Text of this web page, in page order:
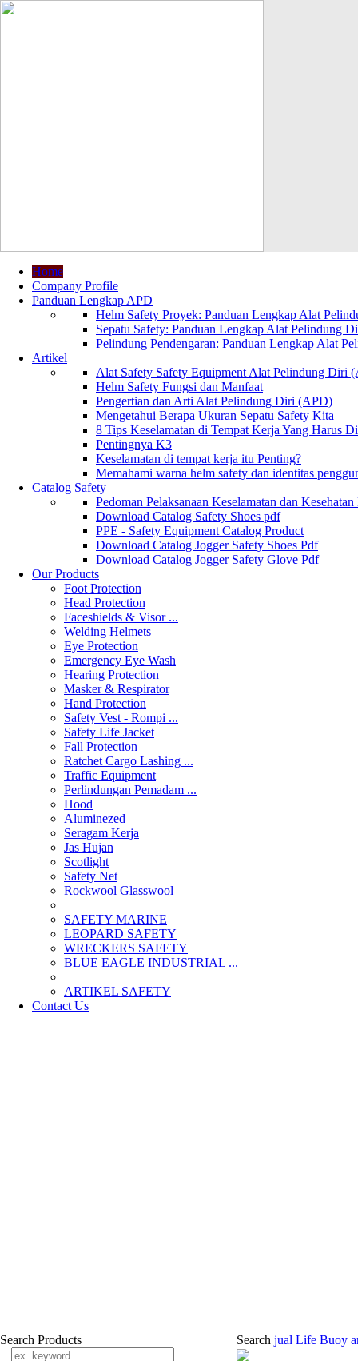
Home
Company Profile
Panduan Lengkap APD
Helm Safety Proyek: Panduan Lengkap Alat
Sepatu Safety: Panduan Lengkap Alat Pelindung
Pelindung Pendengaran: Panduan Lengkap Alat
Artikel
Alat Safety Safety Equipment Alat Pelindung Diri
Helm Safety Fungsi dan Manfaat
Pengertian dan Arti Alat Pelindung Diri (APD)
Mengetahui Berapa Ukuran Sepatu Safety Kita
8 Tips Keselamatan di Tempat Kerja Yang Harus
Pentingnya K3
Keselamatan di tempat kerja itu Penting?
Memahami warna helm safety dan identitas
Catalog Safety
Pedoman Pelaksanaan Keselamatan dan
Download Catalog Safety Shoes pdf
PPE - Safety Equipment Catalog Product
Download Catalog Jogger Safety Shoes Pdf
Download Catalog Jogger Safety Glove Pdf
Our Products
Foot Protection
Head Protection
Faceshields & Visor ...
Welding Helmets
Eye Protection
Emergency Eye Wash
Hearing Protection
Masker & Respirator
Hand Protection
Safety Vest - Rompi ...
Safety Life Jacket
Fall Protection
Ratchet Cargo Lashing ...
Traffic Equipment
Perlindungan Pemadam ...
Hood
Aluminezed
Seragam Kerja
Jas Hujan
Scotlight
Safety Net
Rockwool Glasswool
SAFETY MARINE
LEOPARD SAFETY
WRECKERS SAFETY
BLUE EAGLE INDUSTRIAL ...
­ARTIKEL SAFETY
Contact Us
Search Products Search jual Life Buoy